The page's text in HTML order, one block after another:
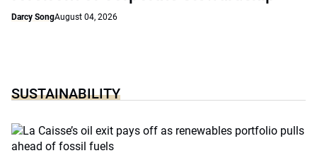
Darcy SongAugust 04, 2026
SUSTAINABILITY